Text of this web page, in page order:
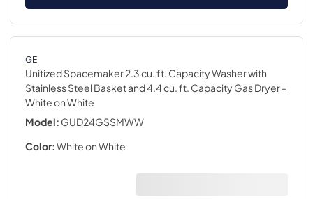
GE
Unitized Spacemaker 2.3 cu. ft. Capacity Washer with
Stainless Steel Basket and 4.4 cu. ft. Capacity Gas Dryer-
White on White
Model: GUD24GSSMWW
Color:White on White